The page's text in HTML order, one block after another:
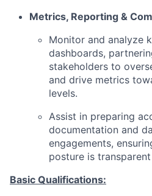
Metrics, Reporting &
Monitor and analyze
dashboards,
stakeholders to
and drive metrics
levels.
Assist in preparing
documentation and
engagements,
posture is
Basic Qualifications: